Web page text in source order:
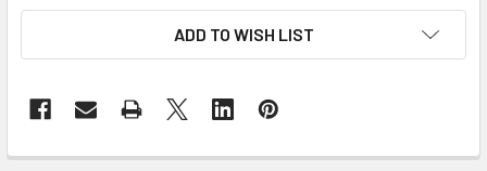
ADD TO WISH LIST